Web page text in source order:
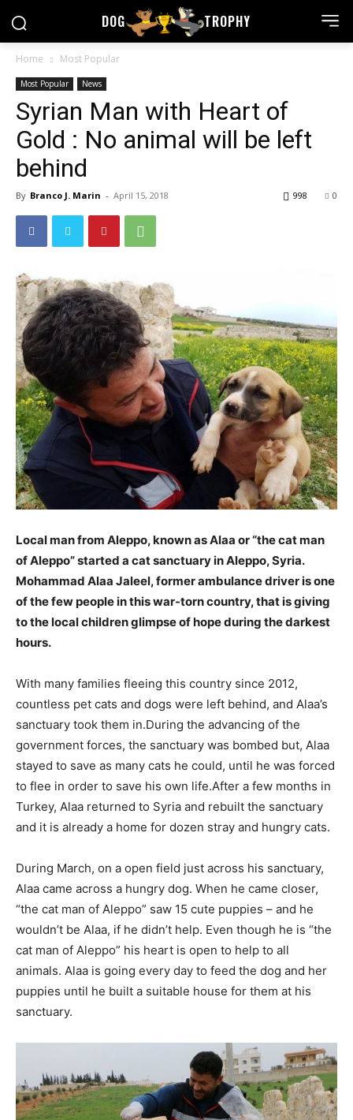
DOG TROPHY
Home Most Popular
Most Popular News
Syrian Man with Heart of
Gold : No animal will be left
behind
By Branco J. Marin - April 15, 2018 0
998
Local man from Aleppo, known as Alaa or “the cat man
of Aleppo” started a cat sanctuary in Aleppo, Syria.
Mohammad Alaa Jaleel, former ambulance driver is one
of the few people in this war-torn country, that is giving
to the local children glimpse of hope during the darkest
hours.
With many families fleeing this country since 2012,
countless pet cats and dogs were left behind, and Alaa’s
sanctuary took them in.During the advancing of the
government forces, the sanctuary was bombed but, Alaa
stayed to save as many cats he could, until he was forced
to flee in order to save his own life.After a few months in
Turkey, Alaa returned to Syria and rebuilt the sanctuary
and it is already a home for dozen stray and hungry cats.
During March, on a open field just across his sanctuary,
Alaa came across a hungry dog. When he came closer,
“the cat man of Aleppo” saw 15 cute puppies – and he
wouldn’t be Alaa, if he didn’t help. Even though he is “the
cat man of Aleppo” his heart is open to help to all
animals. Alaa is going every day to feed the dog and her
puppies until he built a suitable house for them at his
sanctuary.